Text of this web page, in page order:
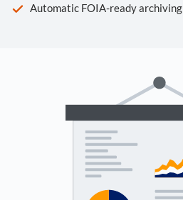
Automatic FOIA-ready archiving